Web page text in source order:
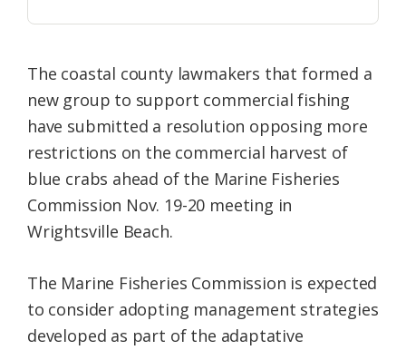
The coastal county lawmakers that formed a
new group to support commercial fishing
have submitted a resolution opposing more
restrictions on the commercial harvest of
blue crabs ahead of the Marine Fisheries
Commission Nov. 19-20 meeting in
Wrightsville Beach.
The Marine Fisheries Commission is expected
to consider adopting management strategies
developed as part of the adaptative